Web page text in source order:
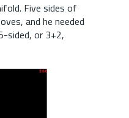
Five sides of
and he needed
sided, or 3+2,